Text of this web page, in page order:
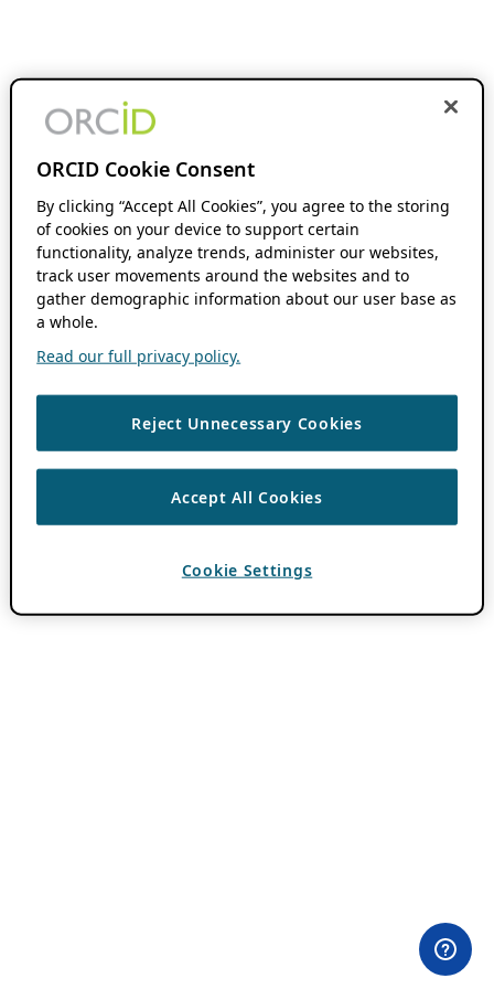
ORCID Cookie Consent
By clicking “Accept All Cookies”, you agree to the storing
of cookies on your device to support certain
functionality, analyze trends, administer our websites,
track user movements around the websites and to
gather demographic information about our user base as
a whole.
Read our full privacy policy.
Reject Unnecessary Cookies
Accept All Cookies
Cookie Settings